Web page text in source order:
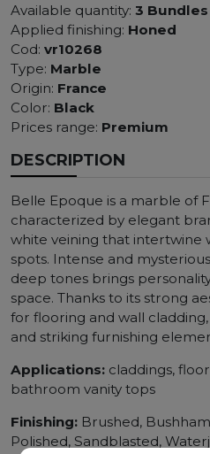
Available quantity: 3 Bundles
Applied finishing: Honed
Cod: vr10268
Type: Marble
Origin: France
Color: Black
Prices range: Premium
DESCRIPTION
Belle Epoque is a marble of
characterized by elegant
white veining that intertwine
spots. Intense and
deep tones brings
space. Thanks to its strong
for flooring and wall
and striking furnishing
Applications: claddings,
bathroom vanity tops
Finishing: Brushed,
Polished, Sandblasted,